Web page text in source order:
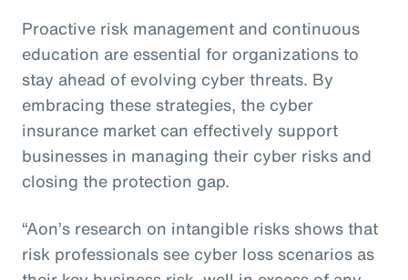
Proactive risk management and continuous
education are essential for organizations to
stay ahead of evolving cyber threats. By
embracing these strategies, the cyber
insurance market can effectively support
businesses in managing their cyber risks and
closing the protection gap.
“Aon’s research on intangible risks shows that
risk professionals see cyber loss scenarios as